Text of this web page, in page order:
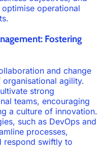
operational
Fostering
and change
agility.
strong
teams, encouraging
a culture of innovation.
such as DevOps and
processes,
respond swiftly to